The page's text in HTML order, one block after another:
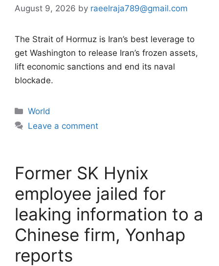
August 9, 2026 by raeelraja789@gmail.com
The Strait of Hormuz is Iran’s best leverage to
get Washington to release Iran’s frozen assets,
lift economic sanctions and end its naval
blockade.
Categories
World
Leave a comment
Former SK Hynix
employee jailed for
leaking information to a
Chinese firm, Yonhap
reports